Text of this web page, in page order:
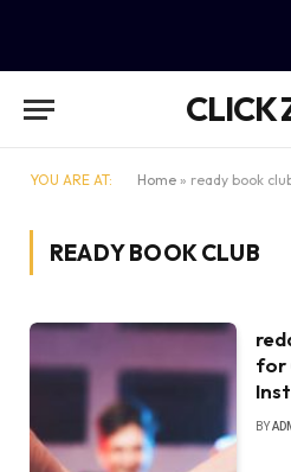
CLICK
YOU ARE AT: Home » ready book
READY BOOK CLUB
for
BY